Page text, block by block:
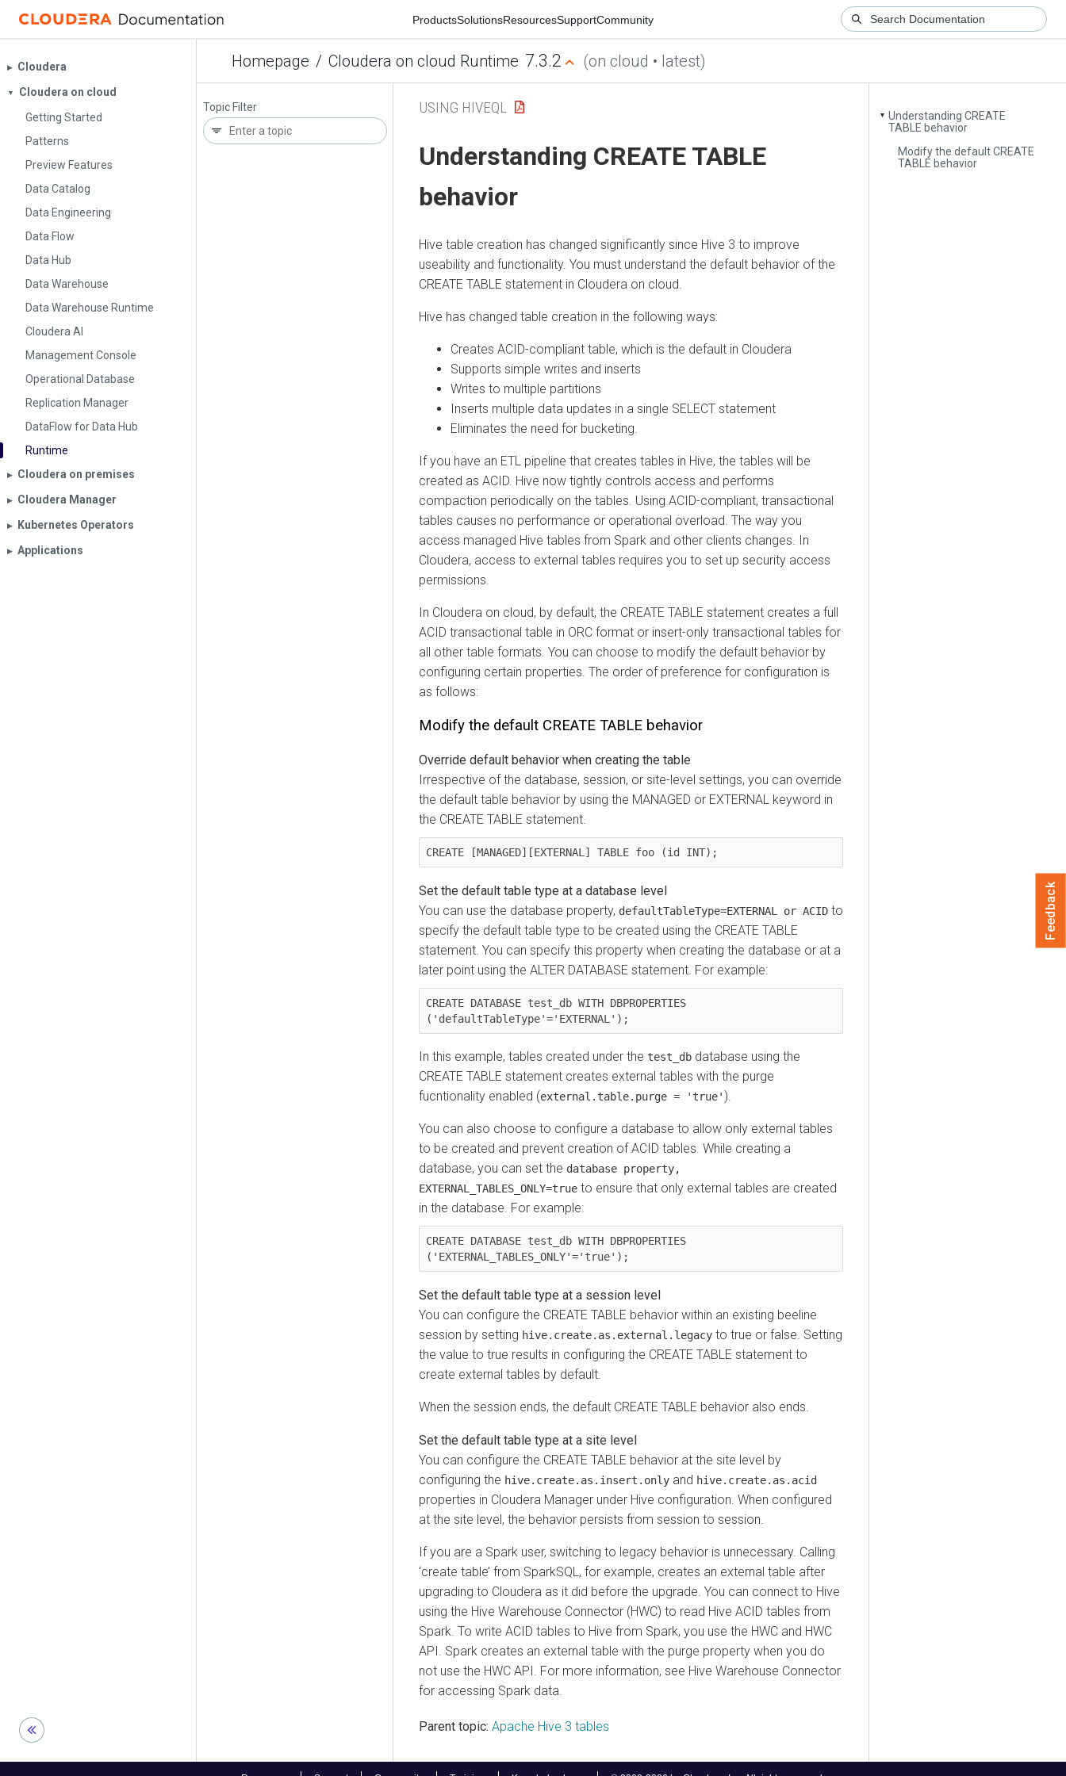
ProductsSolutionsResourcesSupportCommunity
Homepage / Cloudera on cloud Runtime 7.3.2 (on cloud • latest)
▶︎ Cloudera
▼
Cloudera on cloud
Getting Started
Patterns
Preview Features
Data Catalog
Data Engineering
Data Flow
Data Hub
Data Warehouse
Data Warehouse Runtime
Cloudera AI
Management Console
Operational Database
Replication Manager
DataFlow for Data Hub
Runtime
▶︎ Cloudera on premises
▶︎ Cloudera Manager
▶︎ Kubernetes Operators
▶︎ Applications
Topic Filter
▼ Understanding CREATE
TABLE behavior
Modify the default CREATE
TABLE behavior
USING HIVEQL
Understanding CREATE TABLE
behavior
Hive table creation has changed significantly since Hive 3 to improve
useability and functionality. You must understand the default behavior of the
CREATE TABLE statement in Cloudera on cloud
Hive has changed table creation in the following ways:
Creates ACID-compliant table, which is the default in Cloudera
Supports simple writes and inserts
Writes to multiple partitions
Inserts multiple data updates in a single SELECT statement
Eliminates the need for bucketing.
If you have an ETL pipeline that creates tables in Hive, the tables will be
created as ACID. Hive now tightly controls access and performs
compaction periodically on the tables. Using ACID-compliant, transactional
tables causes no performance or operational overload. The way you
access managed Hive tables from Spark and other clients changes. In
Cloudera, access to external tables requires you to set up security access
permissions.
In Cloudera on cloud, by default, the CREATE TABLE statement creates a full
ACID transactional table in ORC format or insert-only transactional tables for
all other table formats. You can choose to modify the default behavior by
configuring certain properties. The order of preference for configuration is
as follows:
Modify the default CREATE TABLE behavior
Override default behavior when creating the table
Irrespective of the database, session, or site-level settings, you can override
the default table behavior by using the MANAGED or EXTERNAL keyword in
the CREATE TABLE statement.
CREATE [MANAGED][EXTERNAL] TABLE foo (id INT);
Set the default table type at a database level
You can use the database property, defaultTableType=EXTERNAL or ACID to
specify the default table type to be created using the CREATE TABLE
statement. You can specify this property when creating the database or at a
later point using the ALTER DATABASE statement. For example:
CREATE DATABASE test_db WITH DBPROPERTIES
('defaultTableType'='EXTERNAL');
In this example, tables created under the test_db database using the
CREATE TABLE statement creates external tables with the purge
fucntionality enabled (external.table.purge = 'true').
You can also choose to configure a database to allow only external tables
to be created and prevent creation of ACID tables. While creating a
database, you can set the database property,
EXTERNAL_TABLES_ONLY=true to ensure that only external tables are created
in the database. For example:
CREATE DATABASE test_db WITH DBPROPERTIES
('EXTERNAL_TABLES_ONLY'='true');
Set the default table type at a session level
You can configure the CREATE TABLE behavior within an existing beeline
session by setting hive.create.as.external.legacy to true or false. Setting
the value to true results in configuring the CREATE TABLE statement to
create external tables by default.
When the session ends, the default CREATE TABLE behavior also ends.
Set the default table type at a site level
You can configure the CREATE TABLE behavior at the site level by
configuring the hive.create.as.insert.only and hive.create.as.acid
properties in Cloudera Manager under Hive configuration. When configured
at the site level, the behavior persists from session to session.
If you are a Spark user, switching to legacy behavior is unnecessary. Calling
‘create table’ from SparkSQL, for example, creates an external table after
upgrading to Cloudera as it did before the upgrade. You can connect to Hive
using the Hive Warehouse Connector (HWC) to read Hive ACID tables from
Spark. To write ACID tables to Hive from Spark, you use the HWC and HWC
API. Spark creates an external table with the purge property when you do
not use the HWC API. For more information, see Hive Warehouse Connector
for accessing Spark data.
Parent topic: Apache Hive 3 tables
Feedback